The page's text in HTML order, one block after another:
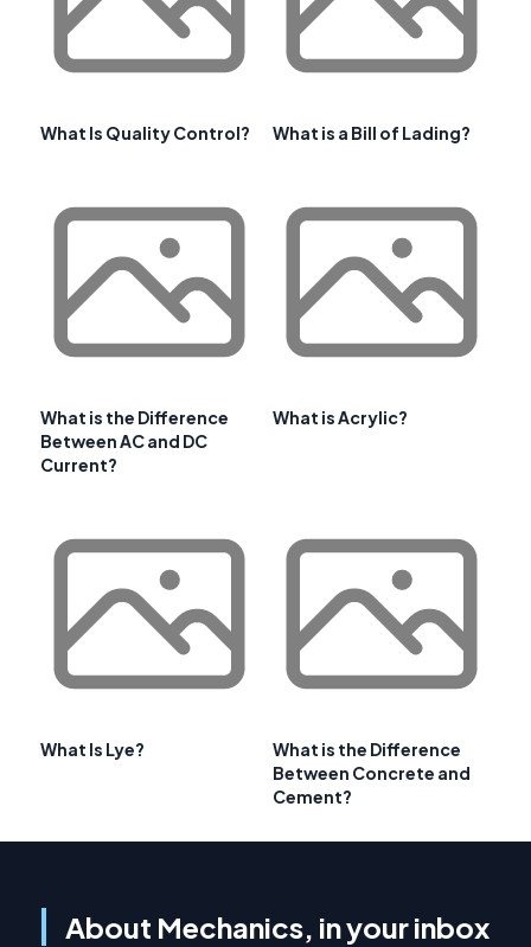
What Is Quality Control? What is a Bill of Lading?
What is the Difference
Between AC and DC
Current?
What is Acrylic?
What Is Lye?
What is the Difference
Between Concrete and
Cement?
About Mechanics, in your inbox